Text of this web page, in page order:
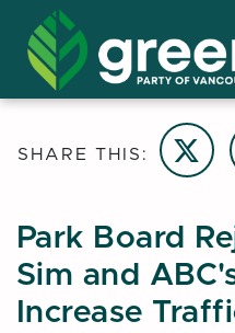
SHARE THIS:
Share
Park Board
Sim and
Increase